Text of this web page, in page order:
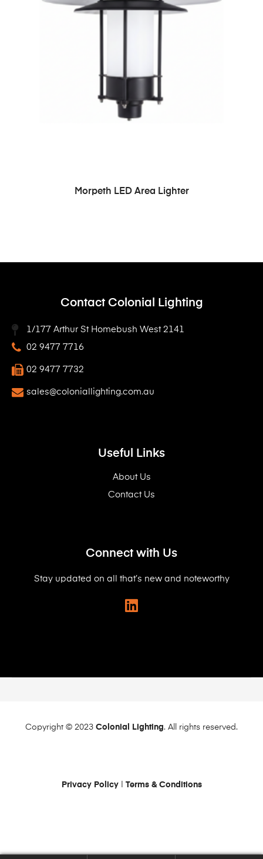
READ MORE
Morpeth LED Area Lighter
Contact Colonial Lighting
1/177 Arthur St Homebush West 2141
02 9477 7716
02 9477 7732
sales@coloniallighting.com.au
Useful Links
About Us
Contact Us
Connect with Us
Stay updated on all that’s new and noteworthy
Copyright © 2023 Colonial Lighting. All rights reserved.
Privacy Policy| Terms & Conditions